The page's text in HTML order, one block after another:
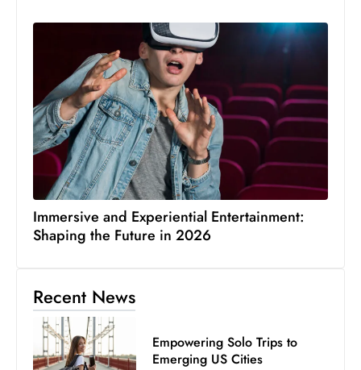
Immersive and Experiential Entertainment:
Shaping the Future in 2026
Recent News
Empowering Solo Trips to
Emerging US Cities